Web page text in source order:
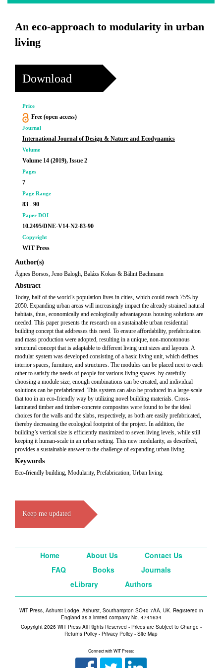
An eco-approach to modularity in urban
living
Download
Price
Free (open access)
Journal
International Journal of Design & Nature and Ecodynamics
Volume
Volume 14 (2019), Issue 2
Pages
7
Page Range
83 - 90
Paper DOI
10.2495/DNE-V14-N2-83-90
Copyright
WIT Press
Author(s)
Ágnes Borsos, Jeno Balogh, Balázs Kokas & Bálint Bachmann
Abstract
Today, half of the world’s population lives in cities, which could reach 75% by
2050. Expanding urban areas will increasingly impact the already strained natural
habitats, thus, economically and ecologically advantageous housing solutions are
needed. This paper presents the research on a sustainable urban residential
building concept that addresses this need. To ensure affordability, prefabrication
and mass production were adopted, resulting in a unique, non-monotonous
structural concept that is adaptable to different living unit sizes and layouts. A
modular system was developed consisting of a basic living unit, which defines
interior spaces, furniture, and structures. The modules can be placed next to each
other to satisfy the needs of people for various living spaces. by carefully
choosing a module size, enough combinations can be created, and individual
solutions can be prefabricated. This system can also be produced in a large-scale
that too in an eco-friendly way by utilizing novel building materials. Cross-
laminated timber and timber-concrete composites were found to be the ideal
choices for the walls and the slabs, respectively, as both are easily prefabricated,
thereby decreasing the ecological footprint of the project. In addition, the
building’s vertical size is efficiently maximized to seven living levels, while still
keeping it human-scale in an urban setting. This new modularity, as described,
provides a sustainable answer to the challenge of expanding urban living.
Keywords
Eco-friendly building, Modularity, Prefabrication, Urban living.
Keep me updated
Home About Us
Contact Us
FAQ
Books
Journals
eLibrary
Authors
WIT Press, Ashurst Lodge, Ashurst, Southampton SO40 7AA, UK. Registered in
England as a limited company No. 4741634
Copyright 2026 WIT Press All Rights Reserved - Prices are Subject to Change -
Returns Policy - Privacy Policy - Site Map
Connect with WIT Press: